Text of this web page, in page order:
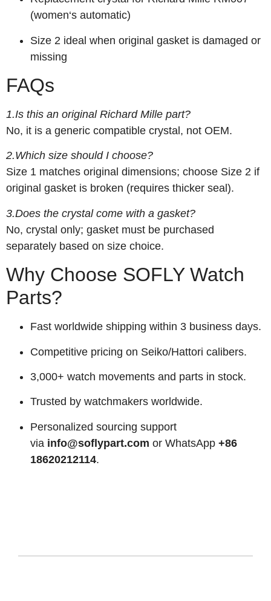
(women‘s automatic)
Size 2 ideal when original gasket is damaged or
missing
FAQs
1.Is this an original Richard Mille part?
No, it is a generic compatible crystal, not OEM.
2.Which size should I choose?
Size 1 matches original dimensions; choose Size 2 if
original gasket is broken (requires thicker seal).
3.Does the crystal come with a gasket?
No, crystal only; gasket must be purchased
separately based on size choice.
Why Choose SOFLY Watch
Parts?
Fast worldwide shipping within 3 business days.
Competitive pricing on Seiko/Hattori calibers.
3,000+ watch movements and parts in stock.
Trusted by watchmakers worldwide.
Personalized sourcing support
via info@soflypart.com or WhatsApp +86
18620212114.